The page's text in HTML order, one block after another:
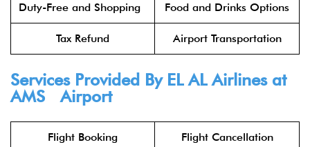
Duty-Free and Shopping Food and Drinks Options
Tax Refund Airport Transportation
Services Provided By EL AL Airlinesat
AMS Airport
Flight Booking Flight Cancellation